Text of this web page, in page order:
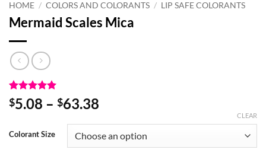
HOME / COLORS AND COLORANTS / LIP SAFE COLORANTS
Mermaid Scales Mica
Rated5
out of 5
3
ratings
$5.08 – $63.38
$5.08
through
Colorant Size
CLEAR